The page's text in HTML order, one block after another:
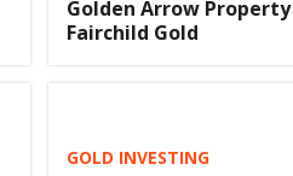
Golden Arrow
Fairchild Gold
GOLD INVESTING